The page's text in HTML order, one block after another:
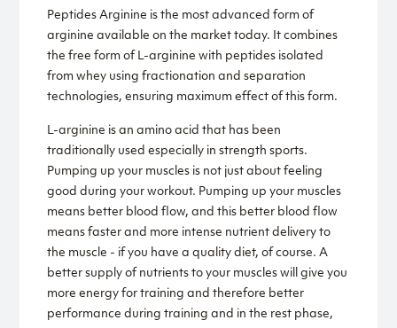
Peptides Arginine is the most advanced form of
arginine available on the market today. It combines
the free form of L-arginine with peptides isolated
from whey using fractionation and separation
technologies, ensuring maximum effect of this form.
L-arginine is an amino acid that has been
traditionally used especially in strength sports.
Pumping up your muscles is not just about feeling
good during your workout. Pumping up your muscles
means better blood flow, and this better blood flow
means faster and more intense nutrient delivery to
the muscle - if you have a quality diet, of course. A
better supply of nutrients to your muscles will give you
more energy for training and therefore better
performance during training and in the rest phase,